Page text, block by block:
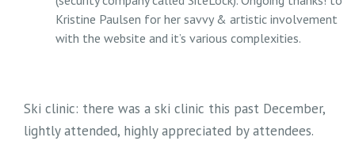
Kristine Paulsen for her savvy & artistic involvement
with the website and it’s various complexities.
Ski clinic: there was a ski clinic this past December,
lightly attended, highly appreciated by attendees.